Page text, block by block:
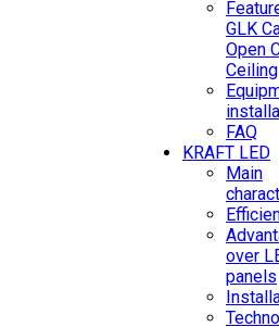
GLK
Open
Ceiling
FAQ
KRAFT LED
Main
over
panels